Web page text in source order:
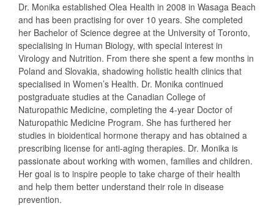
Dr. Monika established Olea Health in 2008 in Wasaga Beach
and has been practising for over 10 years. She completed
her Bachelor of Science degree at the University of Toronto,
specialising in Human Biology, with special interest in
Virology and Nutrition. From there she spent a few months in
Poland and Slovakia, shadowing holistic health clinics that
specialised in Women’s Health. Dr. Monika continued
postgraduate studies at the Canadian College of
Naturopathic Medicine, completing the 4-year Doctor of
Naturopathic Medicine Program. She has furthered her
studies in bioidentical hormone therapy and has obtained a
prescribing license for anti-aging therapies. Dr. Monika is
passionate about working with women, families and children.
Her goal is to inspire people to take charge of their health
and help them better understand their role in disease
prevention.